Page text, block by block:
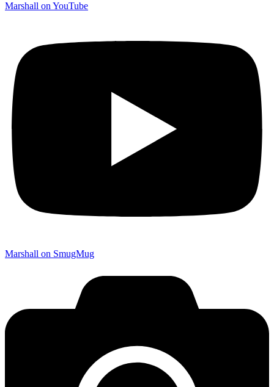
Marshall on YouTube
Marshall on SmugMug